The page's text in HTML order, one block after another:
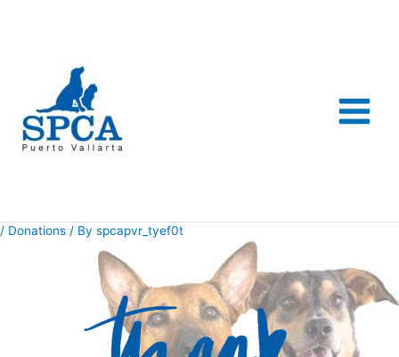
/ Donations / By spcapvr_tyef0t